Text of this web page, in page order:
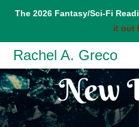
The 2026 Fantasy/Sci-Fi
it out
Skip
content
Rachel A. Greco
New